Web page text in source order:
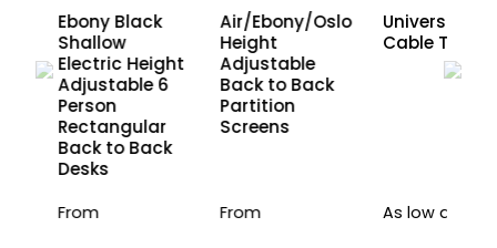
Ebony Black
Shallow
Electric Height
Adjustable 6
Person
Rectangular
Back to Back
Desks
From
Air/Ebony/Oslo
Height
Adjustable
Back to Back
Partition
Screens
From
Universal
Cable Trays
As low as